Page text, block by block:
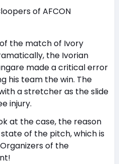
the match of Ivory
the Ivorian
made a critical error
his team the win. The
a stretcher as the slide
injury.
at the case, the reason
of the pitch, which is
of the